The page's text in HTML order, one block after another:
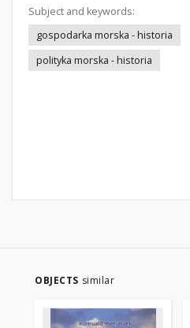
Subject and keywords:
gospodarka morska - historia
polityka morska - historia
OBJECTS similar